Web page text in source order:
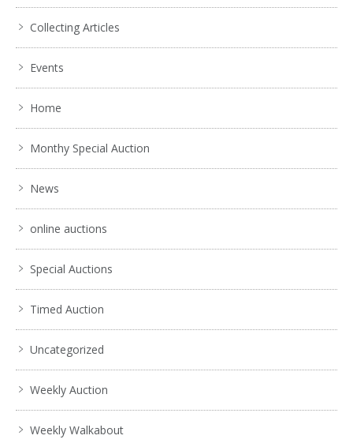
Collecting Articles
Events
Home
Monthy Special Auction
News
online auctions
Special Auctions
Timed Auction
Uncategorized
Weekly Auction
Weekly Walkabout